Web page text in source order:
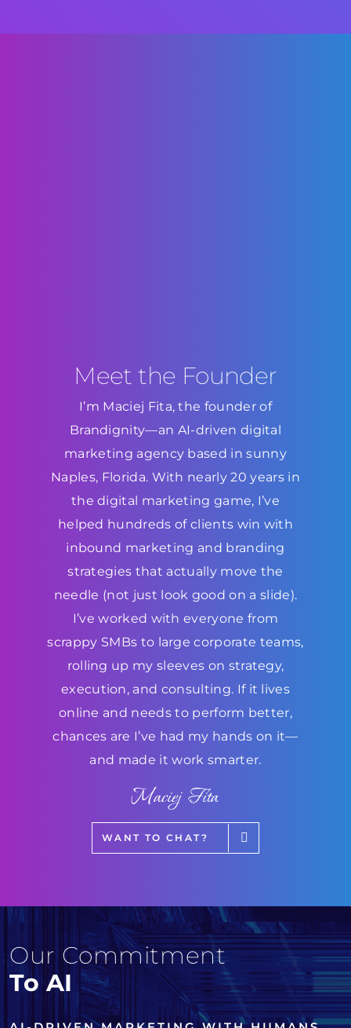
Meet the Founder
I’m Maciej Fita, the founder of
Brandignity—an AI-driven digital
marketing agency based in sunny
Naples, Florida. With nearly 20 years in
the digital marketing game, I’ve
helped hundreds of clients win with
inbound marketing and branding
strategies that actually move the
needle (not just look good on a slide).
I’ve worked with everyone from
scrappy SMBs to large corporate teams,
rolling up my sleeves on strategy,
execution, and consulting. If it lives
online and needs to perform better,
chances are I’ve had my hands on it—
and made it work smarter.
Maciej Fita
WANT TO CHAT?
Our Commitment
To AI